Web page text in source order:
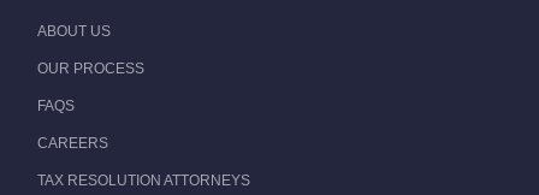
ABOUT US
OUR PROCESS
FAQS
CAREERS
TAX RESOLUTION ATTORNEYS